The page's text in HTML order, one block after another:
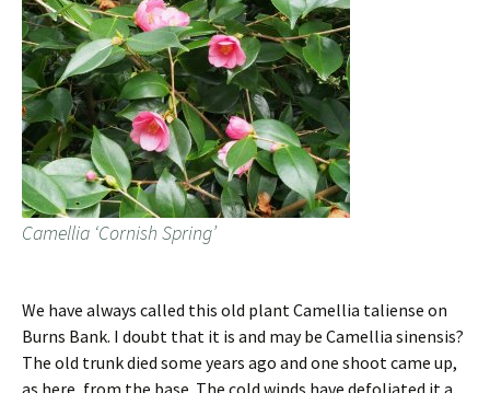
Camellia ‘Cornish Spring’
We have always called this old plant Camellia taliense on
Burns Bank. I doubt that it is and may be Camellia sinensis?
The old trunk died some years ago and one shoot came up,
as here, from the base. The cold winds have defoliated it a